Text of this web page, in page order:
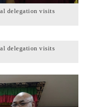
delegation visits
delegation visits